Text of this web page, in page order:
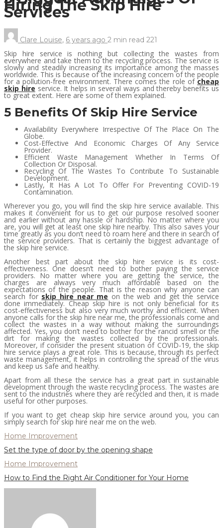
Hiring The Skip Hire
Services
Clare Louise, 6 years ago 2 min read 221
Skip hire service is nothing but collecting the wastes from
everywhere and take them to the recycling process. The service is
slowly and steadily increasing its importance among the masses
worldwide. This is because of the increasing concern of the people
for a pollution-free environment. There comes the role of cheap
skip hire service. It helps in several ways and thereby benefits us
to great extent. Here are some of them explained.
5 Benefits Of Skip Hire Service
Availability Everywhere Irrespective Of The Place On The
Globe.
Cost-Effective And Economic Charges Of Any Service
Provider.
Efficient Waste Management Whether In Terms Of
Collection Or Disposal.
Recycling Of The Wastes To Contribute To Sustainable
Development.
Lastly, It Has A Lot To Offer For Preventing COVID-19
Contamination.
Wherever you go, you will find the skip hire service available. This
makes it convenient for us to get our purpose resolved sooner
and earlier without any hassle or hardship. No matter where you
are, you will get at least one skip hire nearby. This also saves your
time greatly as you don’t need to roam here and there in search of
the service providers. That is certainly the biggest advantage of
the skip hire service.
Another best part about the skip hire service is its cost-
effectiveness. One doesn’t need to bother paying the service
providers. No matter where you are getting the service, the
charges are always very much affordable based on the
expectations of the people. That is the reason why anyone can
search for skip hire near me on the web and get the service
done immediately. Cheap skip hire is not only beneficial for its
cost-effectiveness but also very much worthy and efficient. When
anyone calls for the skip hire near me, the professionals come and
collect the wastes in a way without making the surroundings
affected. Yes, you don’t need to bother for the rancid smell or the
dirt for making the wastes collected by the professionals.
Moreover, if consider the present situation of COVID-19, the skip
hire service plays a great role. This is because, through its perfect
waste management, it helps in controlling the spread of the virus
and keep us safe and healthy.
Apart from all these the service has a great part in sustainable
development through the waste recycling process. The wastes are
sent to the industries where they are recycled and then, it is made
useful for other purposes.
If you want to get cheap skip hire service around you, you can
simply search for skip hire near me on the web.
Home Improvement
Set the type of door by the opening shape
Home Improvement
How to Find the Right Air Conditioner for Your Home